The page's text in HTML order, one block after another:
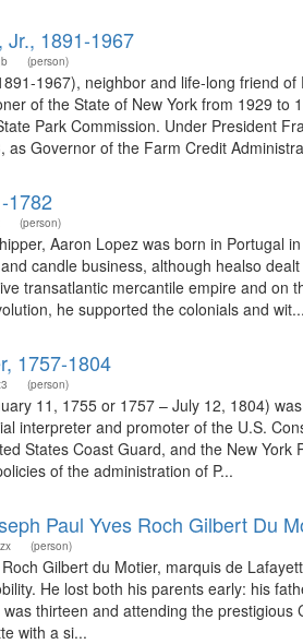
Jr., 1891-1967
(person)
1967), neighbor and life-long friend
of the State of New York from 1929
Park Commission. Under President
as Governor of the Farm Credit
1782
(person)
Aaron Lopez was born in Portugal
candle business, although healso
transatlantic mercantile empire and
he supported the colonials and
1757-1804
(person)
11, 1755 or 1757 – July 12, 1804)
interpreter and promoter of the U.S.
States Coast Guard, and the New
of the administration of P...
Paul Yves Roch Gilbert Du
(person)
Gilbert du Motier, marquis de
He lost both his parents early: his
thirteen and attending the
with a si...